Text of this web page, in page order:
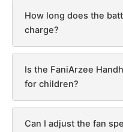
How long does the
charge?
Is the FaniArzee
for children?
Can I adjust the fan